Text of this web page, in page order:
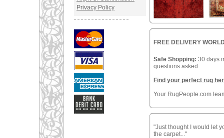
Privacy Policy
FREE DELIVERY
Safe Shopping: 30 days
questions asked.
Find your perfect rug
Your RugPeople.com
"Just thought I would let
the carpet..."